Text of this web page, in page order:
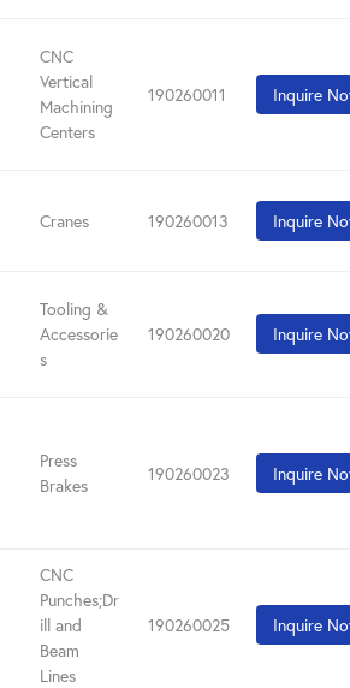
CNC
Vertical
Machining
Centers
190260011 Inquire
Cranes 190260013 Inquire
Tooling &
Accessorie
s
190260020 Inquire
Press
Brakes
190260023 Inquire
CNC
Punches;Dr
ill and
Beam
Lines
190260025 Inquire